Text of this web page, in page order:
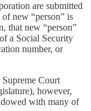
are submitted
new “person” is
that new “person”
a Social Security
number, or
Court
however,
with many of